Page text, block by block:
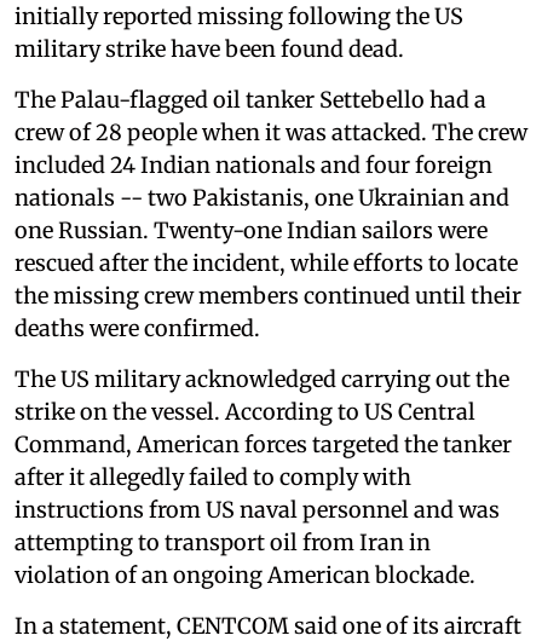
initially reported missing following the US
military strike have been found dead.
The Palau-flagged oil tanker Settebello had a
crew of 28 people when it was attacked. The crew
included 24 Indian nationals and four foreign
nationals -- two Pakistanis, one Ukrainian and
one Russian. Twenty-one Indian sailors were
rescued after the incident, while efforts to locate
the missing crew members continued until their
deaths were confirmed.
The US military acknowledged carrying out the
strike on the vessel. According to US Central
Command, American forces targeted the tanker
after it allegedly failed to comply with
instructions from US naval personnel and was
attempting to transport oil from Iran in
violation of an ongoing American blockade.
In a statement, CENTCOM said one of its aircraft